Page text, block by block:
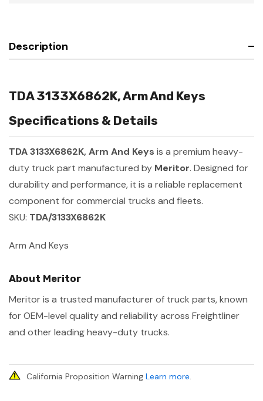
Description
TDA 3133X6862K, Arm And Keys
Specifications & Details
TDA 3133X6862K, Arm And Keys is a premium heavy-
duty truck part manufactured by Meritor. Designed for
durability and performance, it is a reliable replacement
component for commercial trucks and fleets.
SKU: TDA/3133X6862K
Arm And Keys
About Meritor
Meritor is a trusted manufacturer of truck parts, known
for OEM-level quality and reliability across Freightliner
and other leading heavy-duty trucks.
California Proposition Warning Learn more.